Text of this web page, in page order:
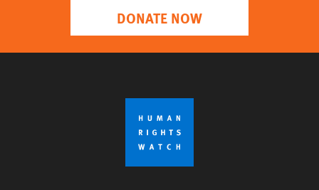
DONATE NOW